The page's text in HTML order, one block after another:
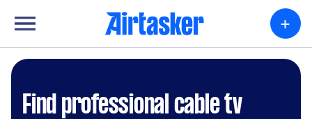
+
Find professional cable tv